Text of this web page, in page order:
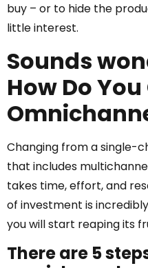
buy – or to hide the
little interest.
Sounds
How Do
Changing from a single-
that includes
takes time, effort, and
of investment is
you will start reaping its
There are 5